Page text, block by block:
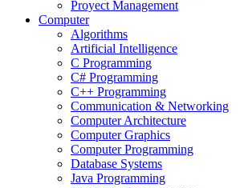
Proyect Management
Computer
Algorithms
Artificial Intelligence
C Programming
C# Programming
C++ Programming
Communication & Networking
Computer Architecture
Computer Graphics
Computer Programming
Database Systems
Java Programming